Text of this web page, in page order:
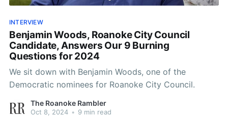
INTERVIEW
Benjamin Woods, Roanoke City Council
Candidate, Answers Our 9 Burning
Questions for 2024
We sit down with Benjamin Woods, one of the
Democratic nominees for Roanoke City Council.
The Roanoke Rambler
Oct 8, 2024 • 9 min read